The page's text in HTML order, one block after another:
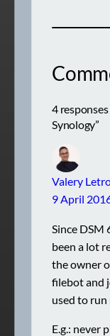
4
Synology”
Valery
9 April
Since DSM
been a lot
the owner
filebot and
used to run
E.g.: never